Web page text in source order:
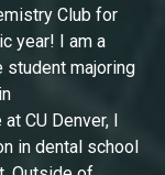
Club for
year! I am a
student majoring
CU Denver, I
in dental school